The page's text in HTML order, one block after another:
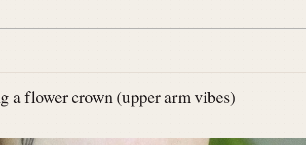
a flower crown (upper arm vibes)